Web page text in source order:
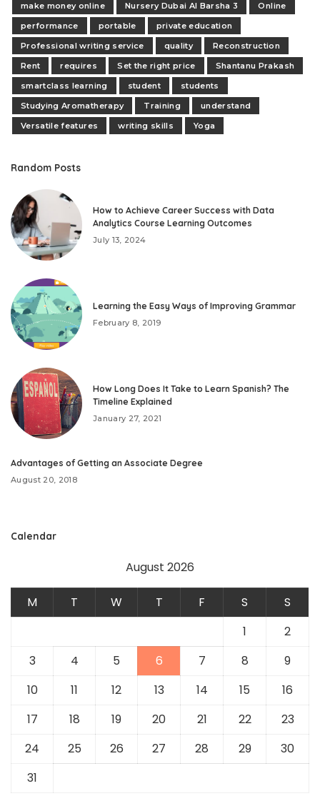
make money online
Nursery Dubai Al Barsha 3
Online
performance
portable
private education
Professional writing service
quality
Reconstruction
Rent
requires Set the right price
Shantanu Prakash
smartclass learning
student
students
Studying Aromatherapy
Training
understand
Versatile features
writing skills Yoga
Random Posts
How to Achieve Career Success with Data
Analytics Course Learning Outcomes
July 13, 2024
Learning the Easy Ways of Improving Grammar
February 8, 2019
How Long Does It Take to Learn Spanish? The
Timeline Explained
January 27, 2021
Advantages of Getting an Associate Degree
August 20, 2018
Calendar
August 2026
M T W T F S
S
1
2
3
4 5 6 7 8
9
10
11 12 13 14 15
16
17
18 19 20 21 22
23
24
25 26 27 28 29
30
31